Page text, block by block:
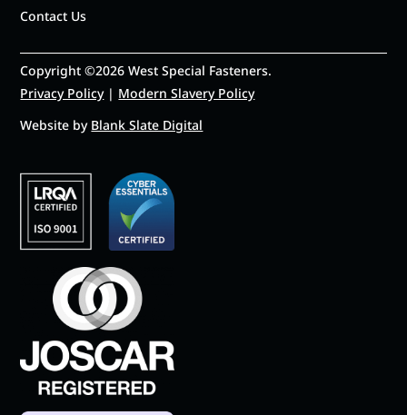
Contact Us
Copyright ©2026 West Special Fasteners.
Privacy Policy| Modern Slavery Policy
Website by Blank Slate Digital